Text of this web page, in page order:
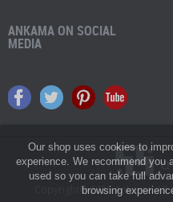
Our shop uses cookies to
experience. We recommend you
used so you can take full
browsing
ANKAMA ON SOCIAL
MEDIA
Copyright© 2026 Ankama.All